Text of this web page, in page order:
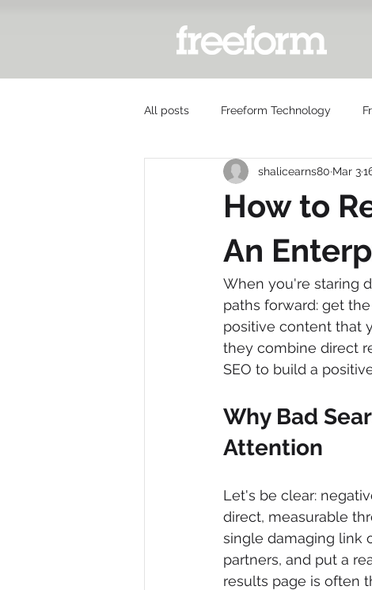
All posts Freeform Technology
How to
An
shalicearns80 Mar 3
When you're staring
paths forward: get
positive content that
they combine direct
SEO to build a
Why Bad
Attention
Let's be clear:
direct, measurable
single damaging link
partners, and put a
results page is often